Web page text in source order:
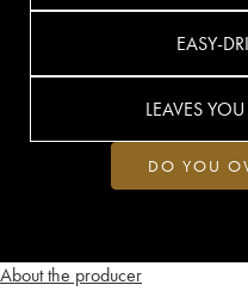
About the producer
EASY-
LEAVES
DO YOU